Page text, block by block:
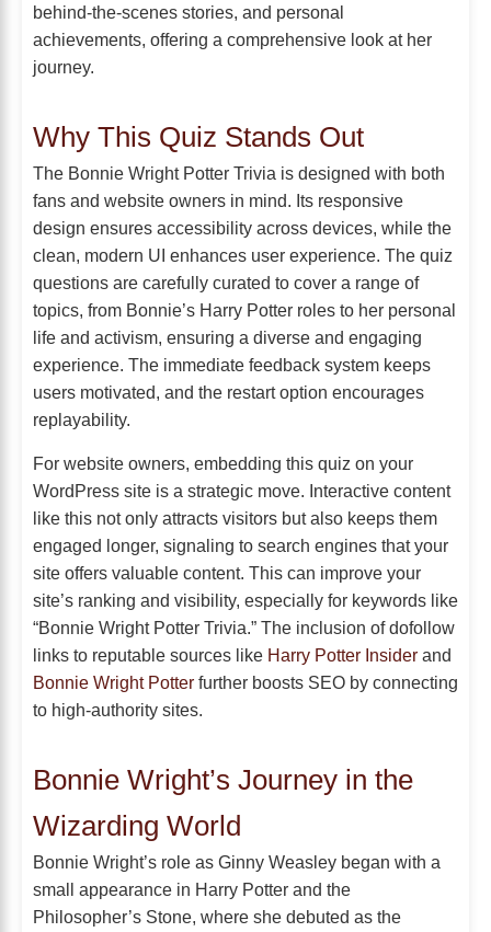
behind-the-scenes stories, and personal
achievements, offering a comprehensive look at her
journey.
Why This Quiz Stands Out
The Bonnie Wright Potter Trivia is designed with both
fans and website owners in mind. Its responsive
design ensures accessibility across devices, while the
clean, modern UI enhances user experience. The quiz
questions are carefully curated to cover a range of
topics, from Bonnie’s Harry Potter roles to her personal
life and activism, ensuring a diverse and engaging
experience. The immediate feedback system keeps
users motivated, and the restart option encourages
replayability.
For website owners, embedding this quiz on your
WordPress site is a strategic move. Interactive content
like this not only attracts visitors but also keeps them
engaged longer, signaling to search engines that your
site offers valuable content. This can improve your
site’s ranking and visibility, especially for keywords like
“Bonnie Wright Potter Trivia.” The inclusion of dofollow
links to reputable sources like Harry Potter Insider and
Bonnie Wright Potter further boosts SEO by connecting
to high-authority sites.
Bonnie Wright’s Journey in the
Wizarding World
Bonnie Wright’s role as Ginny Weasley began with a
small appearance in Harry Potter and the
Philosopher’s Stone, where she debuted as the